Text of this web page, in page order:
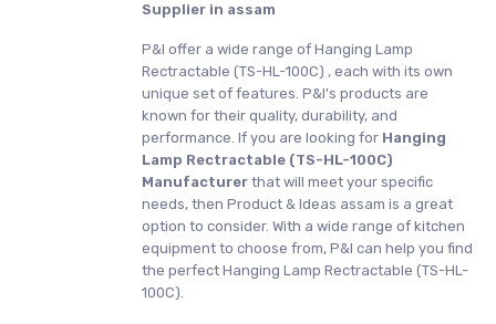
Supplier in assam
P&I offer a wide range of Hanging Lamp
Rectractable (TS-HL-100C) , each with its own
unique set of features. P&I's products are
known for their quality, durability, and
performance. If you are looking for Hanging
Lamp Rectractable (TS-HL-100C)
Manufacturer that will meet your specific
needs, then Product & Ideas assam is a great
option to consider. With a wide range of kitchen
equipment to choose from, P&I can help you find
the perfect Hanging Lamp Rectractable (TS-HL-
100C).